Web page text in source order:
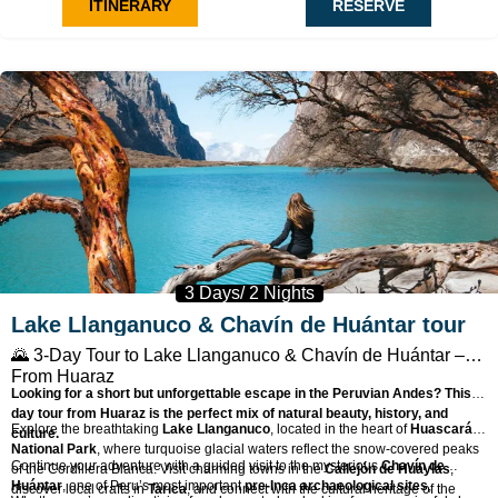
Cross glacial moraines
and rocky terrain en route to Moraine Camp
(4,765 m).
Blanca.
💪Great acclimatization peakbefore attempting higher climbs in the
Andes.
🧭 Fully supported expedition with expert guides, gear, and mules
included.
ITINERARY RESERVE
3 Days/ 2 Nights
Lake Llanganuco & Chavín de Huántar tour
🌄 3-Day Tour to Lake Llanganuco & Chavín de Huántar –
From Huaraz
Looking for a short but unforgettable escape in the Peruvian Andes? This 3-
day tour from Huaraz is the perfect mix of natural beauty, history, and
culture.
Explore the breathtaking Lake Llanganuco, located in the heart of Huascarán
National Park, where turquoise glacial waters reflect the snow-covered peaks
of the Cordillera Blanca. Visit charming towns in theCallejón de Huaylas,
discover local crafts inTarica, and connect with the cultural heritage of the
Continue your adventure with a guided visit to the mysteriousChavín de
Huántar, one of Peru’s most importantpre-Inca archaeological sites,